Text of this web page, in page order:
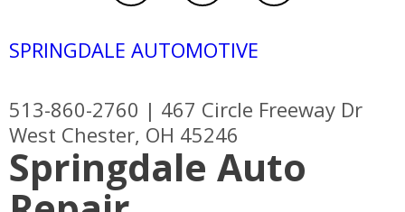
SPRINGDALE AUTOMOTIVE
513-860-2760 | 467 Circle Freeway Dr
West Chester, OH 45246
Springdale Auto